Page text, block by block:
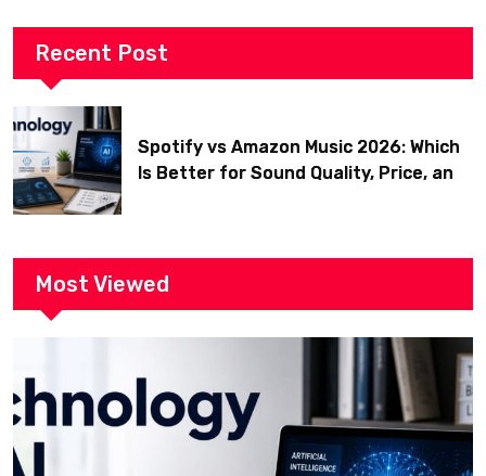
Recent Post
Spotify vs Amazon Music 2026: Which
Is Better for Sound Quality, Price, and
Most Viewed